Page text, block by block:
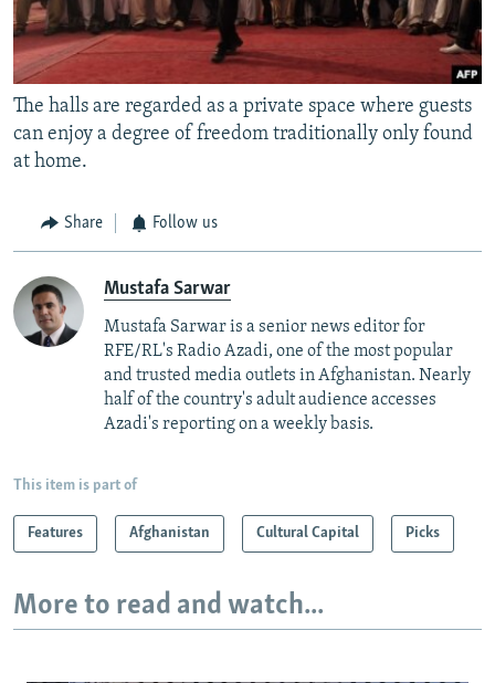
The halls are regarded as a private space where guests
can enjoy a degree of freedom traditionally only found
at home.
Share Follow us
Mustafa Sarwar
Mustafa Sarwar is a senior news editor for
RFE/RL's Radio Azadi, one of the most popular
and trusted media outlets in Afghanistan. Nearly
half of the country's adult audience accesses
Azadi's reporting on a weekly basis.
This item is part of
Features Afghanistan Cultural Capital Picks
More to read and watch...